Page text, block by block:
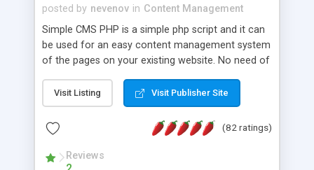
posted by nevenov in Content Management
Simple CMS PHP is a simple php script and it can
be used for an easy content management system
of the pages on your existing website. No need of
features: * simple installation - one step install
wizard; * just paste a single line of code on the
page where you want to manage the content; *
responsive page sections; * password protected
and user friendly administrator page; *
Visit Listing Visit Publisher Site
(82 ratings)
Reviews